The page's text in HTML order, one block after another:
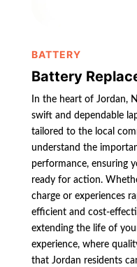
BATTERY
Battery
In the heart of Jordan,
swift and dependable
tailored to the local
understand the
performance, ensuring
ready for action.
charge or experiences
efficient and cost-
extending the life of
experience, where
that Jordan residents